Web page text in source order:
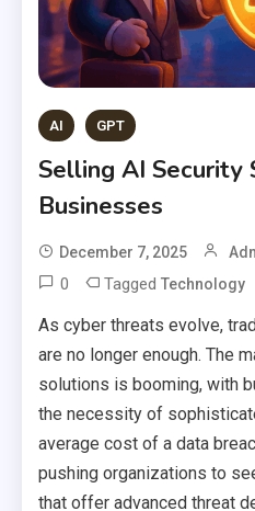
AI GPT
Selling AI Security
Businesses
December 7, 2025
0 TaggedTechnology
As cyber threats evolve,
are no longer enough. The
solutions is booming, with
the necessity of
average cost of a data
pushing organizations to
that offer advanced threat